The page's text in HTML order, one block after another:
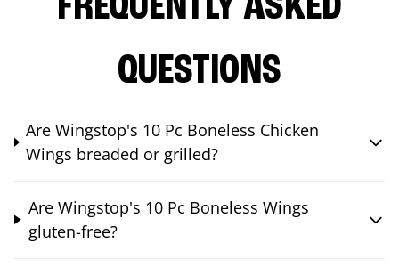
QUESTIONS
Are Wingstop's 10 Pc Boneless Chicken
Wings breaded or grilled?
Are Wingstop's 10 Pc Boneless Wings
gluten-free?